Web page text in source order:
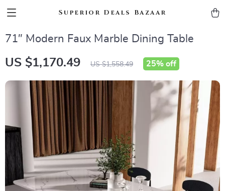
Superior Deals Bazaar
71″ Modern Faux Marble Dining Table
US $1,170.49 US $1,558.49 25% off